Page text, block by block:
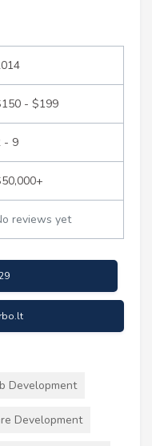
- $199
- 9
reviews yet
Development
Development